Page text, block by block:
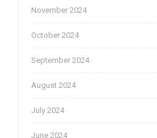
November 2024
October 2024
September 2024
August 2024
July 2024
June 2024